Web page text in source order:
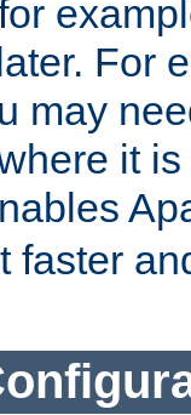
For
may
it
faster